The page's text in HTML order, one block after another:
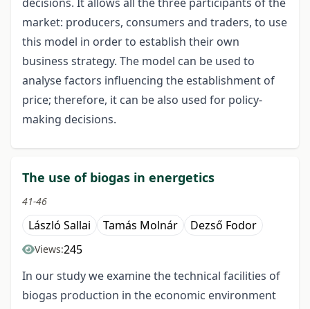
market: producers, consumers and traders, to use
this model in order to establish their own
business strategy. The model can be used to
analyse factors influencing the establishment of
price; therefore, it can be also used for policy-
making decisions.
The use of biogas in energetics
41-46
László Sallai Tamás Molnár Dezső Fodor
Views:245
In our study we examine the technical facilities of
biogas production in the economic environment